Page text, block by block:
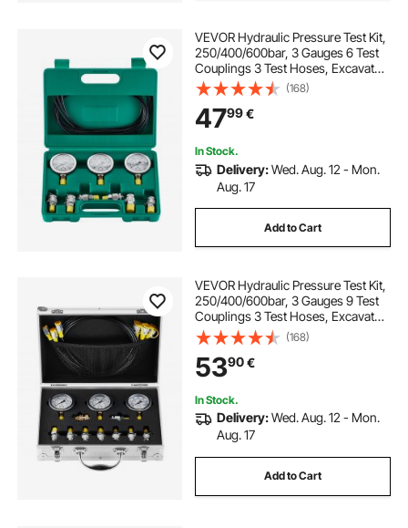
VEVOR Hydraulic Pressure Test Kit,
250/400/600bar, 3 Gauges 6 Test
Couplings 3 Test Hoses, Excavator
Hydraulic Test Gauge Set with
Portable Carrying Case for
Excavator Tractors Construction
Machinery
(168)
4799€
In Stock.
Delivery:Wed. Aug. 12 - Mon.
Aug. 17
Add to Cart
VEVOR Hydraulic Pressure Test Kit,
250/400/600bar, 3 Gauges 9 Test
Couplings 3 Test Hoses, Excavator
Hydraulic Test Gauge Set with
Portable Carrying Case for
Excavator Tractors Construction
Machinery
(168)
5390€
In Stock.
Delivery:Wed. Aug. 12 - Mon.
Aug. 17
Add to Cart